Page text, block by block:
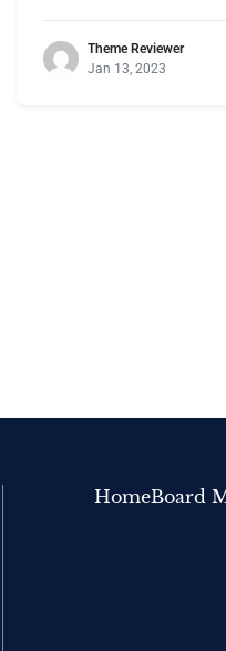
Theme Reviewer
Jan 13, 2023
HomeBoard